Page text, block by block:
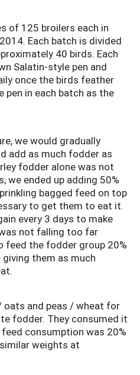
of 125 broilers each in
Each batch is divided
40 birds. Each
Salatin-style pen and
once the birds feather
pen in each batch as the
we would gradually
add as much fodder as
fodder alone was not
we ended up adding 50%
bagged feed on top
to get them to eat it.
every 3 days to make
not falling too far
feed the fodder group 20%
them as much
oats and peas / wheat for
fodder. They consumed it
consumption was 20%
weights at